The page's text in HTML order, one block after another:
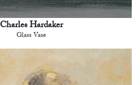
Charles Hardaker
Glass Vase